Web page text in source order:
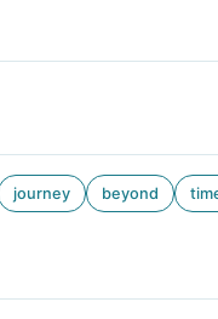
journey beyond